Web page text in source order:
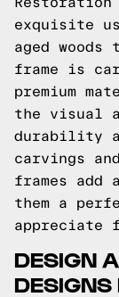
exquisite
aged
frame is
premium
the visual
durability
carvings
frames add
them a
appreciate
DESIGN